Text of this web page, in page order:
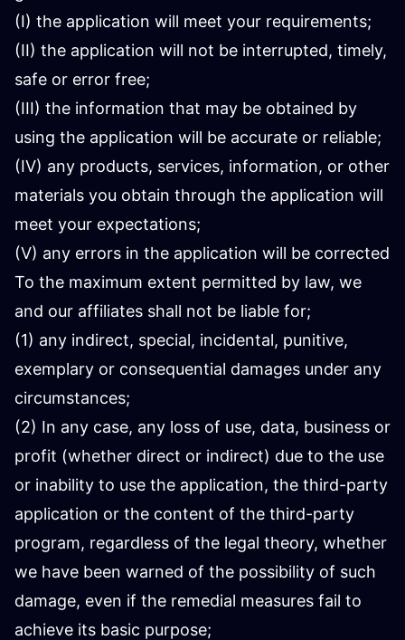
(I) the application will meet your requirements;
(II) the application will not be interrupted, timely,
safe or error free;
(III) the information that may be obtained by
using the application will be accurate or reliable;
(IV) any products, services, information, or other
materials you obtain through the application will
meet your expectations;
(V) any errors in the application will be corrected
To the maximum extent permitted by law, we
and our affiliates shall not be liable for;
(1) any indirect, special, incidental, punitive,
exemplary or consequential damages under any
circumstances;
(2) In any case, any loss of use, data, business or
profit (whether direct or indirect) due to the use
or inability to use the application, the third-party
application or the content of the third-party
program, regardless of the legal theory, whether
we have been warned of the possibility of such
damage, even if the remedial measures fail to
achieve its basic purpose;